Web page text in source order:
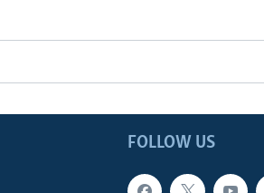
FOLLOW US